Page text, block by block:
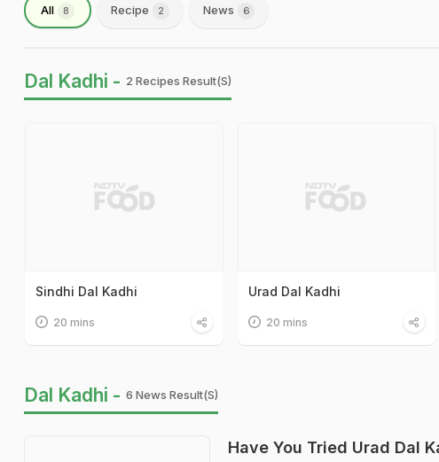
All 8 Recipe 2 News 6
Dal Kadhi - 2 Recipes Result(s)
Sindhi Dal Kadhi
20 mins
Urad Dal Kadhi
20 mins
Dal Kadhi - 6 News Result(s)
Have You Tried Urad Dal